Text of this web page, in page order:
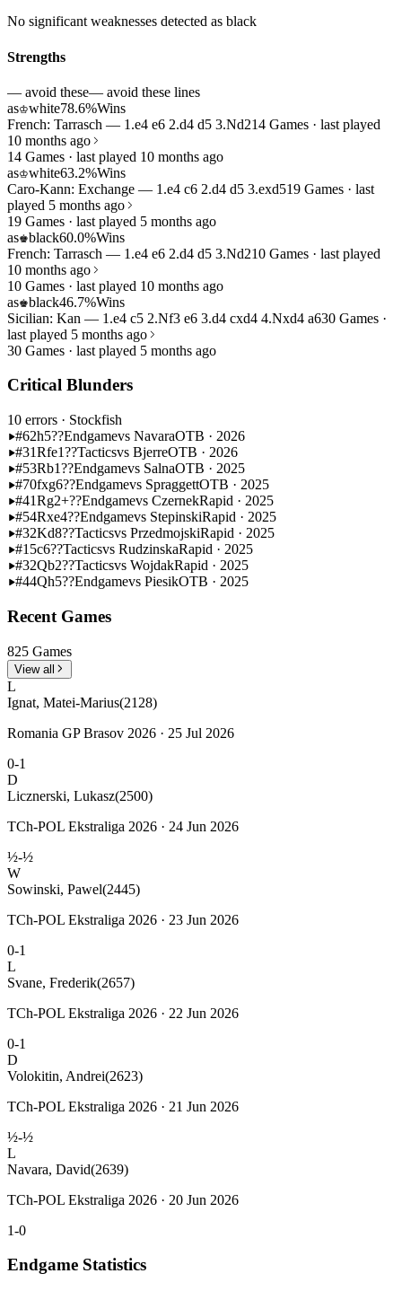
No significant weaknesses detected as black
Strengths
— avoid these— avoid these lines
as♔white78.6%Wins
French: Tarrasch — 1.e4 e6 2.d4 d5 3.Nd214 Games · last played
10 months ago
14 Games · last played 10 months ago
as♔white63.2%Wins
Caro-Kann: Exchange — 1.e4 c6 2.d4 d5 3.exd519 Games · last
played 5 months ago
19 Games · last played 5 months ago
as♚black60.0%Wins
French: Tarrasch — 1.e4 e6 2.d4 d5 3.Nd210 Games · last played
10 months ago
10 Games · last played 10 months ago
as♚black46.7%Wins
Sicilian: Kan — 1.e4 c5 2.Nf3 e6 3.d4 cxd4 4.Nxd4 a630 Games ·
last played 5 months ago
30 Games · last played 5 months ago
Critical Blunders
10 errors · Stockfish
#62h5??Endgamevs NavaraOTB · 2026
#31Rfe1??Tacticsvs BjerreOTB · 2026
#53Rb1??Endgamevs SalnaOTB · 2025
#70fxg6??Endgamevs SpraggettOTB · 2025
#41Rg2+??Endgamevs CzernekRapid · 2025
#54Rxe4??Endgamevs StepinskiRapid · 2025
#32Kd8??Tacticsvs PrzedmojskiRapid · 2025
#15c6??Tacticsvs RudzinskaRapid · 2025
#32Qb2??Tacticsvs WojdakRapid · 2025
#44Qh5??Endgamevs PiesikOTB · 2025
Recent Games
825 Games
View all
L
Ignat, Matei-Marius(2128)
Romania GP Brasov 2026 · 25 Jul 2026
0-1
D
Licznerski, Lukasz(2500)
TCh-POL Ekstraliga 2026 · 24 Jun 2026
½-½
W
Sowinski, Pawel(2445)
TCh-POL Ekstraliga 2026 · 23 Jun 2026
0-1
L
Svane, Frederik(2657)
TCh-POL Ekstraliga 2026 · 22 Jun 2026
0-1
D
Volokitin, Andrei(2623)
TCh-POL Ekstraliga 2026 · 21 Jun 2026
½-½
L
Navara, David(2639)
TCh-POL Ekstraliga 2026 · 20 Jun 2026
1-0
Endgame Statistics